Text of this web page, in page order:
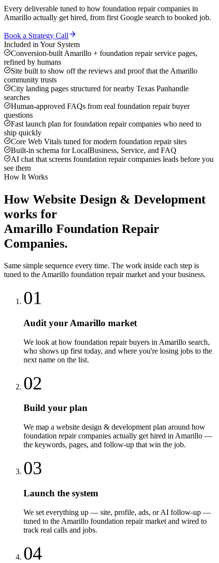
Every deliverable tuned to how foundation repair companies in
Amarillo actually get hired, from first Google search to booked job.
Book a Strategy Call
Included in Your System
Conversion-built Amarillo + foundation repair service pages,
refined by humans
Site built to show off the reviews and proof that the Amarillo
community trusts
City landing pages structured for nearby Texas Panhandle
searches
Human-approved FAQs from real foundation repair buyer
questions
Fast launch plan for foundation repair companies who need to
ship quickly
Core Web Vitals tuned for modern foundation repair sites
Built-in schema for LocalBusiness, Service, and FAQ
AI chat that screens foundation repair companies leads before you
see them
How It Works
How Website Design & Development
works for
Amarillo Foundation Repair
Companies.
Same simple sequence every time. The work inside each step is
tuned to the Amarillo foundation repairmarket and your business.
01
Audit your Amarillo market
We look at how foundation repair buyers in Amarillo search,
who shows up first today, and where you're losing jobs to the
next name on the list.
02
Build your plan
We map a website design & development plan around how
foundation repair companies actually get hired in Amarillo —
the keywords, pages, and follow-up that win the job.
03
Launch the system
We set everything up — site, profile, ads, or AI follow-up —
tuned to the Amarillo foundation repair market and wired to
track real calls and jobs.
04